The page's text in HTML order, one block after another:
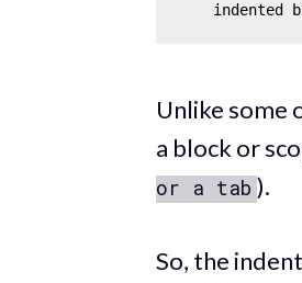
indented
Unlike some
a block or
or a tab ).
So, the